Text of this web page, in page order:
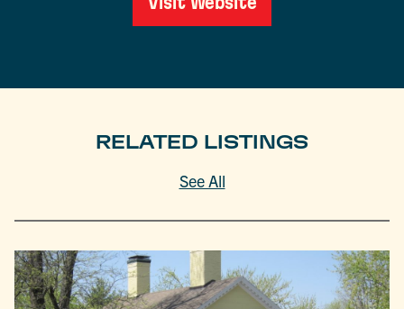
RELATED LISTINGS
See All